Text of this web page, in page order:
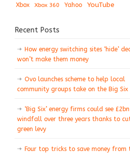
Xbox
Xbox 360 Yahoo YouTube
Recent Posts
How energy switching sites ‘hide’
won’t make them money
Ovo launches scheme to help local
community groups take on the Big Six
‘Big Six’ energy firms could see £2bn
windfall over three years thanks to
green levy
Four top tricks to save money from